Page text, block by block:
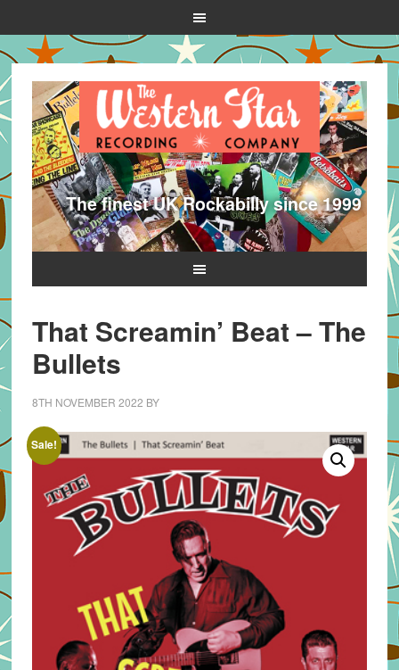
The finest UK Rockabilly since 1999
That Screamin’ Beat – The
Bullets
8TH NOVEMBER 2022 BY
Sale!